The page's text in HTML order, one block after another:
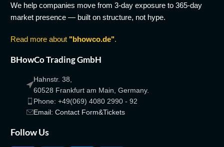
We help companies move from 3-day exposure to 365-day
market presence — built on structure, not hype.
Read more about "bhowco.de".
BHowCo Trading GmbH
Hahnstr. 38,
60528 Frankfurt am Main, Germany.
Phone: +49(069) 4080 2990 - 92
Email: Contact Form&Tickets
Follow Us